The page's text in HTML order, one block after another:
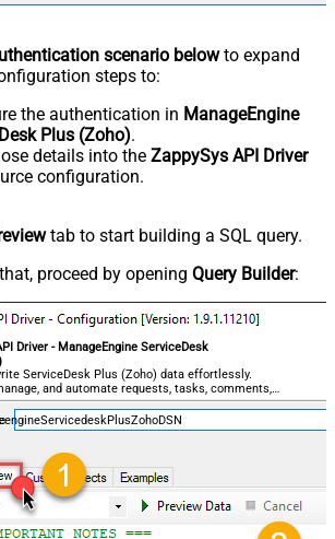
scenario belowto expand
steps to:
the authentication in ManageEngine
Plus (Zoho).
details into the ZappySys API Driver
configuration.
tab to start building a SQL query.
proceed by opening Query Builder:
Driver - ManageEngine ServiceDesk
ServiceDesk Plus (Zoho) data effortlessly.
and automate requests, tasks, comments,
— almost no coding required.